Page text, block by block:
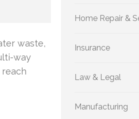
waste,
way
Home Repair &
Insurance
Law & Legal
Manufacturing